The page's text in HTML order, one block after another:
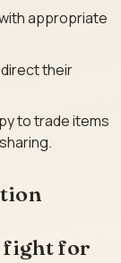
appropriate
their
to trade items
fight for